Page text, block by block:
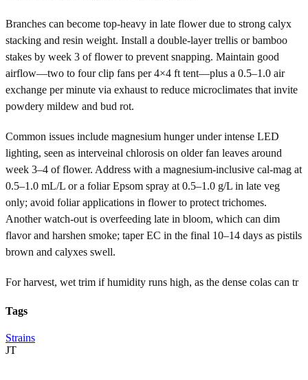
Branches can become top-heavy in late flower due to strong calyx
stacking and resin weight. Install a double-layer trellis or bamboo
stakes by week 3 of flower to prevent snapping. Maintain good
airflow—two to four clip fans per 4×4 ft tent—plus a 0.5–1.0 air
exchange per minute via exhaust to reduce microclimates that invite
powdery mildew and bud rot.
Common issues include magnesium hunger under intense LED
lighting, seen as interveinal chlorosis on older fan leaves around
week 3–4 of flower. Address with a magnesium-inclusive cal-mag at
0.5–1.0 mL/L or a foliar Epsom spray at 0.5–1.0 g/L in late veg
only; avoid foliar applications in flower to protect trichomes.
Another watch-out is overfeeding late in bloom, which can dim
flavor and harshen smoke; taper EC in the final 10–14 days as pistils
brown and calyxes swell.
For harvest, wet trim if humidity runs high, as the dense colas can tr
Tags
Strains
JT